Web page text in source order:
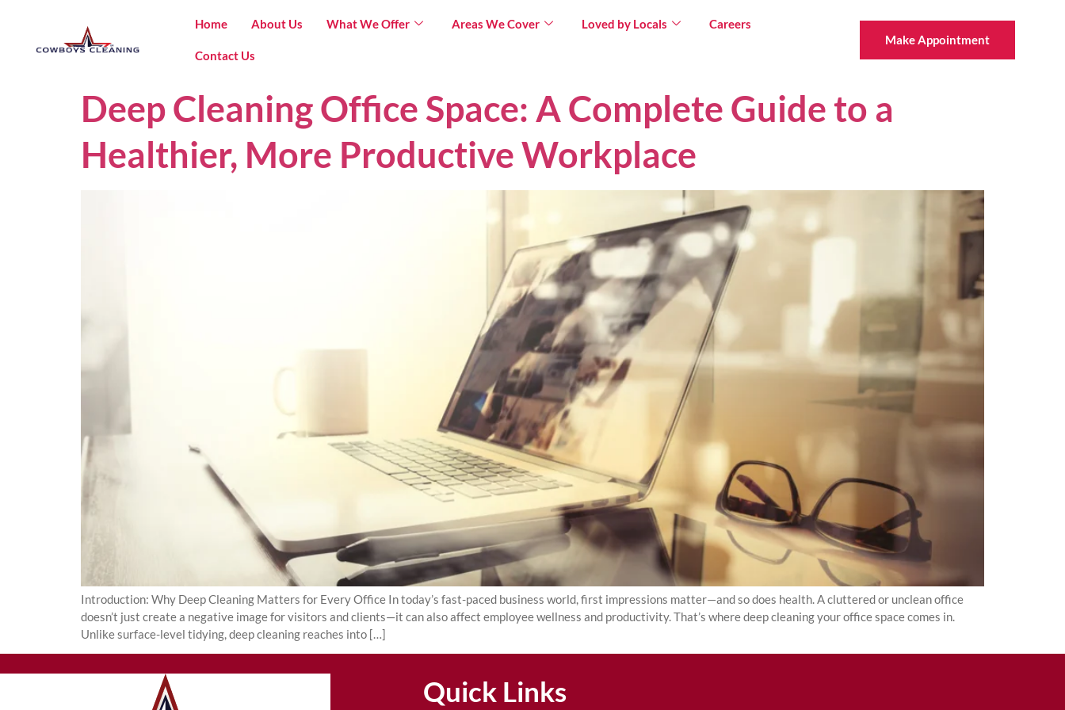
Home About Us What We Offer Areas We Cover Loved by Locals Careers
Contact Us
Make Appointment
Deep Cleaning Office Space: A Complete Guide to a
Healthier, More Productive Workplace
Introduction: Why Deep Cleaning Matters for Every Office In today’s fast-paced business world, first impressions matter—and so does health. A cluttered or unclean office
doesn’t just create a negative image for visitors and clients—it can also affect employee wellness and productivity. That’s where deep cleaning your office space comes in.
Unlike surface-level tidying, deep cleaning reaches into […]
Quick Links